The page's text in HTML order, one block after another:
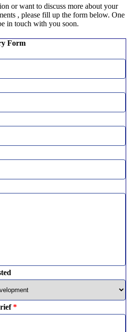
or want to discuss more about your
, please fill up the form below. One
in touch with you soon.
Form
*